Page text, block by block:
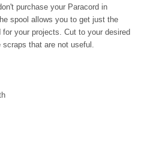
purchase your Paracord in
spool allows you to get just the
your projects. Cut to your desired
scraps that are not useful.